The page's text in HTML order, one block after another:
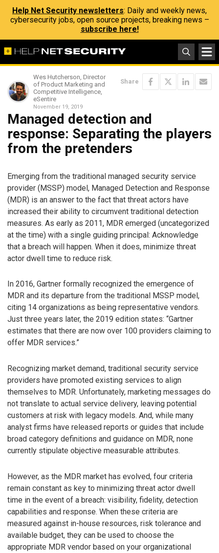
Help Net Security newsletters: Daily and weekly news,
cybersecurity jobs, open source projects, breaking news –
subscribe here!
Wes Hutcherson, Director
of Product Marketing and
Competitive Intelligence,
eSentire
November 19, 2019
Share
Managed detection and
response: Separating the players
from the pretenders
Emerging from the traditional managed security service
provider (MSSP) model, Managed Detection and Response
(MDR) is an answer to the fact that threat actors have
increased their ability to circumvent traditional detection
measures. As early as 2011, MDR emerged (uncategorized
at the time) with a single guiding principal: Acknowledge
that a breach will happen. When it does, minimize threat
actor dwell time to reduce risk.
In 2016, Gartner formally recognized the emergence of
MDR and its departure from the traditional MSSP model,
citing 14 organizations as being representative vendors.
Just three years later, the 2019 edition states: “Gartner
estimates that there are now over 100 providers claiming to
offer MDR services.”
Recognizing market demand, traditional security service
providers have promoted existing services to align
themselves to MDR. Unfortunately, marketing messages do
not translate to actual service delivery, leaving potential
customers at risk with legacy models. And, while many
analyst firms have released reports or guides that include
broad category definitions and guidance on MDR, none
currently stipulate objective measurable attributes.
However, as the MDR market has evolved, four criteria
remain constant as key to minimizing threat actor dwell
time in the event of a breach: visibility, fidelity, detection
capabilities and response. When these criteria are
measured against in-house resources, risk tolerance and
available budget, they can be used to choose the
appropriate MDR vendor based on your organizational